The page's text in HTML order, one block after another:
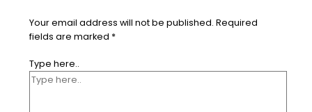
Your email address will not be published. Required
fields are marked *
Type here..